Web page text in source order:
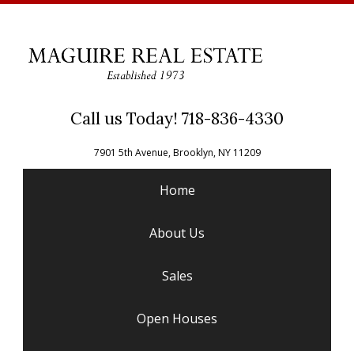
Call us Today! 718-836-4330
7901 5th Avenue, Brooklyn, NY 11209
Home
About Us
Sales
Open Houses